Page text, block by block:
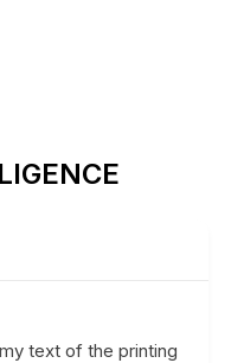
text of the printing